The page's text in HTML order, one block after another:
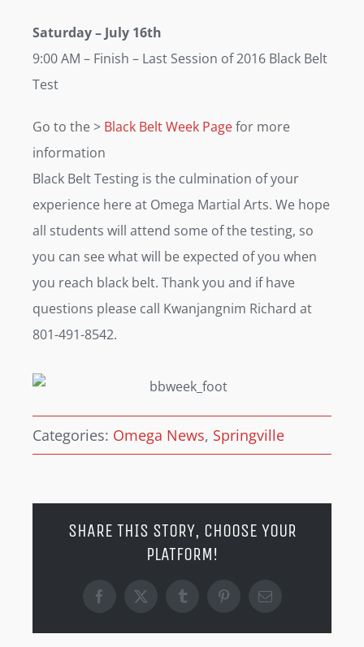
Saturday– July 16th
9:00 AM – Finish – Last Session of 2016 Black Belt
Test
Go to the > Black Belt Week Pagefor more
information
Black Belt Testing is the culmination of your
experience here at Omega Martial Arts. We hope
all students will attend some of the testing, so
you can see what will be expected of you when
you reach black belt. Thank you and if have
questions please call Kwanjangnim Richard at
801-491-8542.
Categories: Omega News, Springville
SHARE THIS STORY, CHOOSE YOUR
PLATFORM!
Facebook
X TumblrPinterestEmail